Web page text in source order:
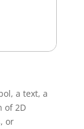
a text, a
of 2D
or